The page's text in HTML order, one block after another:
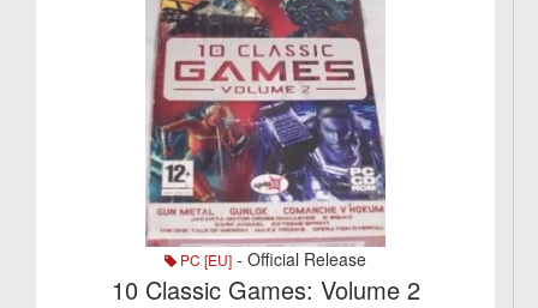
PC [EU] - Official Release
10 Classic Games: Volume 2